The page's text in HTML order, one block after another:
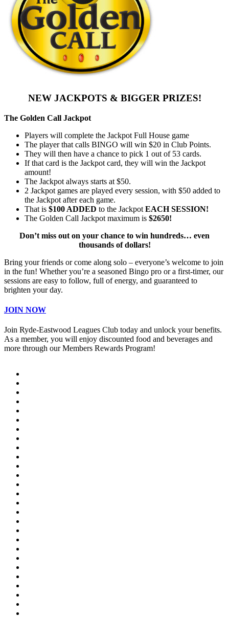
NEW JACKPOTS & BIGGER PRIZES!
The Golden Call Jackpot
Players will complete the Jackpot Full House game
The player that calls BINGO will win $20 in Club Points.
They will then have a chance to pick 1 out of 53 cards.
If that card is the Jackpot card, they will win the Jackpot
amount!
The Jackpot always starts at $50.
2 Jackpot games are played every session, with $50 added to
the Jackpot after each game.
That is $100 ADDED to the Jackpot EACH SESSION!
The Golden Call Jackpot maximum is $2650!
Don’t miss out on your chance to win hundreds… even
thousands of dollars!
Bring your friends or come along solo – everyone’s welcome to join
in the fun! Whether you’re a seasoned Bingo pro or a first-timer, our
sessions are easy to follow, full of energy, and guaranteed to
brighten your day.
JOIN NOW
Join Ryde-Eastwood Leagues Club today and unlock your benefits.
As a member, you will enjoy discounted food and beverages and
more through our Members Rewards Program!